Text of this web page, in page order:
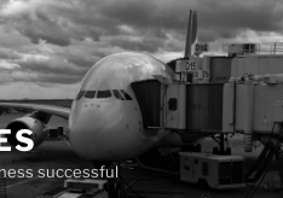
successful